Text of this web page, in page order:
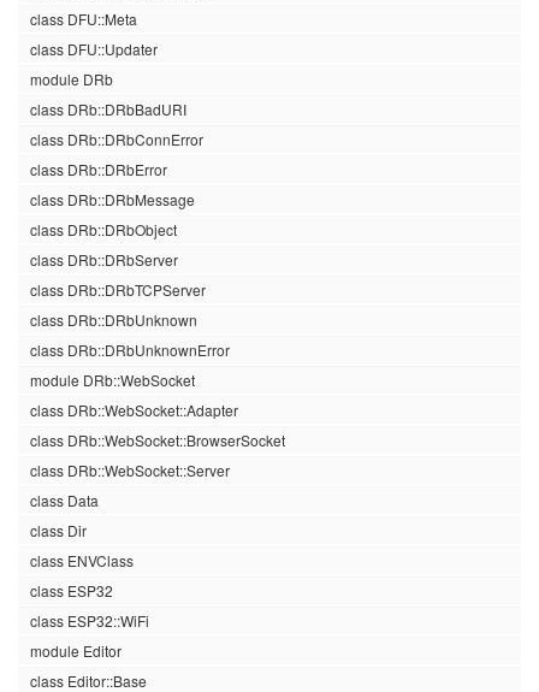
class DFU::Meta
class DFU::Updater
module DRb
class DRb::DRbBadURI
class DRb::DRbConnError
class DRb::DRbError
class DRb::DRbMessage
class DRb::DRbObject
class DRb::DRbServer
class DRb::DRbTCPServer
class DRb::DRbUnknown
class DRb::DRbUnknownError
module DRb::WebSocket
class DRb::WebSocket::Adapter
class DRb::WebSocket::BrowserSocket
class DRb::WebSocket::Server
class Data
class Dir
class ENVClass
class ESP32
class ESP32::WiFi
module Editor
class Editor::Base